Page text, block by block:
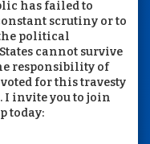
has failed to
scrutiny or to
political
cannot survive
responsibility of
for this travesty
I invite you to join
today: